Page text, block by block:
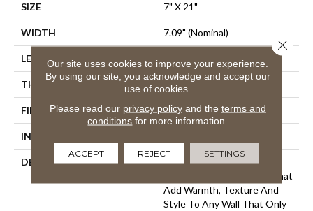
SIZE 7" X 21"
WIDTH 7.09" (nominal)
LENGTH
THICKNESS .98" (nominal)
FINISH COATING Unfinished
INSTALLATION METHOD
DESCRIPTION
Provenza Wall Chic Panels
Feature Unique Designs That
Add Warmth, Texture And
Style To Any Wall That Only
Our site uses cookies to improve your experience.
By using our site, you acknowledge and accept our
use of cookies.
Please read our privacy policyand the terms and
conditions for more information.
ACCEPT REJECT SETTINGS
Close